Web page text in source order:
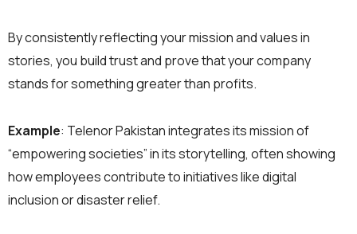
By consistently reflecting your mission and values in
stories, you build trust and prove that your company
stands for something greater than profits.
Example: Telenor Pakistan integrates its mission of
“empowering societies” in its storytelling, often showing
how employees contribute to initiatives like digital
inclusion or disaster relief.